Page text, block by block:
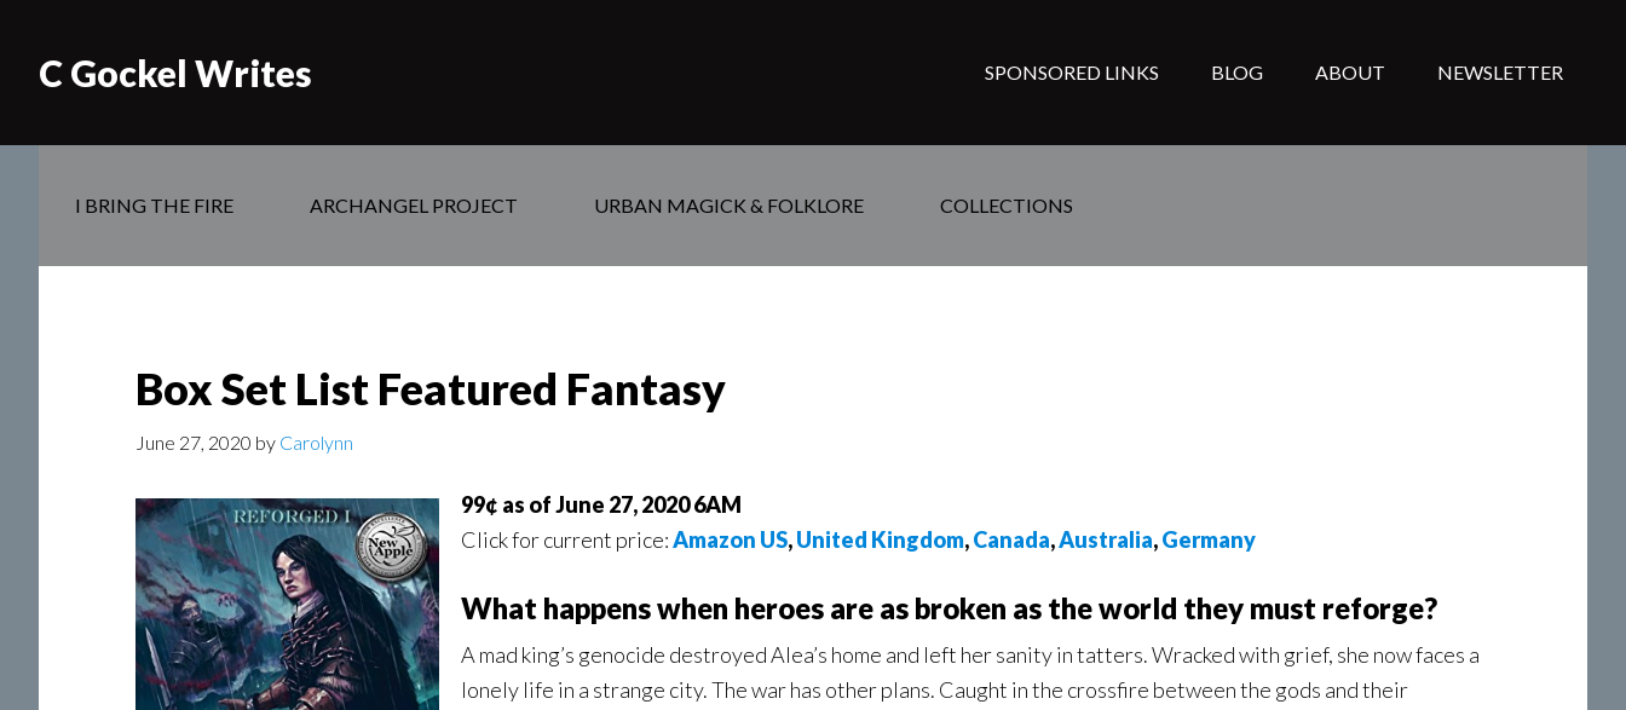
C Gockel Writes SPONSORED LINKS BLOG ABOUT NEWSLETTER
I BRING THE FIRE ARCHANGEL PROJECT URBAN MAGICK & FOLKLORE COLLECTIONS
Box Set List Featured Fantasy
June 27, 2020 by Carolynn
99¢ as of June 27, 2020 6AM
Click for current price:Amazon US,United Kingdom,Canada,Australia,Germany
What happens when heroes are as broken as the world they must reforge?
A mad king’s genocide destroyed Alea’s home and left her sanity in tatters. Wracked with grief, she now faces a
lonely life in a strange city. The war has other plans. Caught in the crossfire between the gods and their